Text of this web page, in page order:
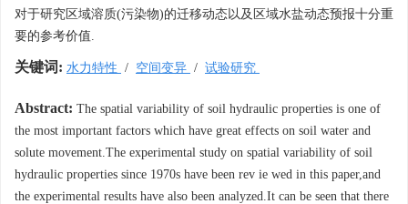
对于研究区域溶质(污染物)的迁移动态以及区域水盐动态预报十分重
要的参考价值.
关键词: 水力特性 / 空间变异 / 试验研究
Abstract: The spatial variability of soil hydraulic properties is one of
the most important factors which have great effects on soil water and
solute movement.The experimental study on spatial variability of soil
hydraulic properties since 1970s have been rev ie wed in this paper,and
the experimental results have also been analyzed.It can be seen that there